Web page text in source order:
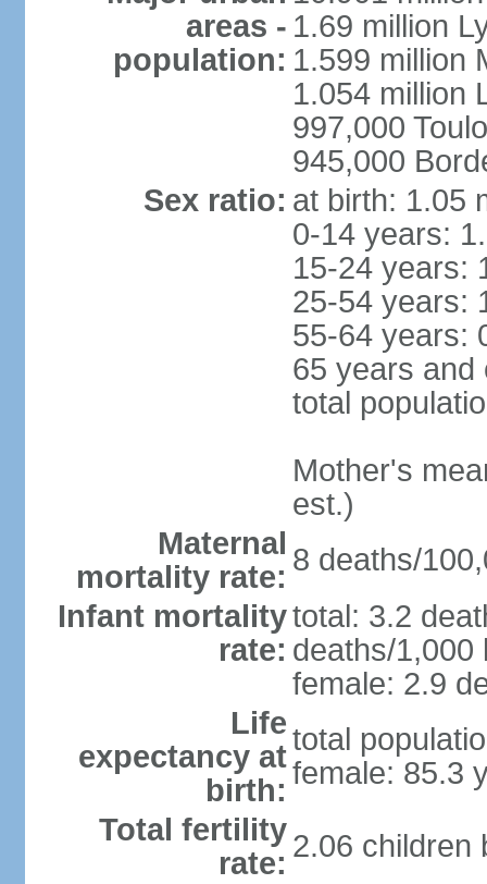
areas -
population:
1.69 million
1.599 million
1.054 million
997,000
945,000
Sex ratio: at birth: 1.05
0-14 years:
15-24 years:
25-54 years:
55-64 years:
65 years and
total
Mother's
est.)
Maternal
mortality rate: 8 deaths/
Infant mortality
rate:
total: 3.2
deaths/1,000
female: 2.9
Life
expectancy at
birth:
total
female: 85.3
Total fertility
rate: 2.06 children